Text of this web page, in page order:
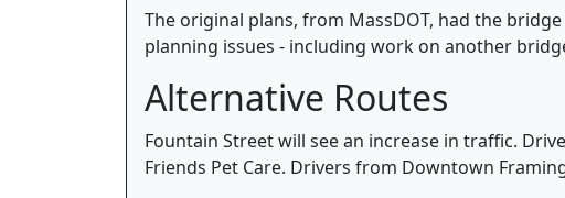
The original plans, from MassDOT, had the
planning issues - including work on another
Alternative Routes
Fountain Street will see an increase in traffic.
Friends Pet Care. Drivers from Downtown